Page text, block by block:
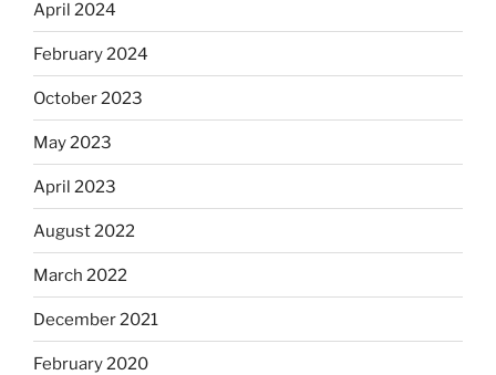
April 2024
February 2024
October 2023
May 2023
April 2023
August 2022
March 2022
December 2021
February 2020